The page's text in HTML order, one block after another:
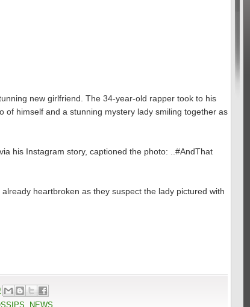
new girlfriend. The 34-year-old rapper took to his
of himself and a stunning mystery lady smiling together as
his Instagram story, captioned the photo: ..#AndThat
heartbroken as they suspect the lady pictured with
, NEWS